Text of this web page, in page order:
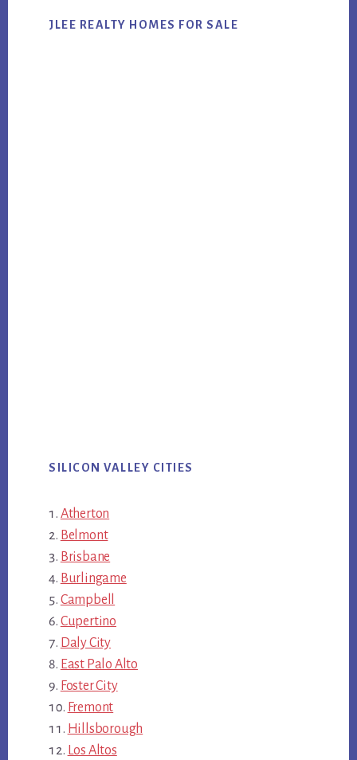
JLEE REALTY HOMES FOR SALE
SILICON VALLEY CITIES
Atherton
Belmont
Brisbane
Burlingame
Campbell
Cupertino
Daly City
East Palo Alto
Foster City
Fremont
Hillsborough
Los Altos